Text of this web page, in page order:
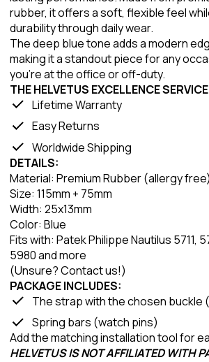
rubber, it offers a soft, flexible feel
durability through daily wear.
The deep blue tone adds a modern
making it a standout piece for any
you're at the office or off-duty.
THE HELVETUS EXCELLENCE
Lifetime Warranty
Easy Returns
Worldwide Shipping
DETAILS:
Material: Premium Rubber (allergy free)
Size: 115mm + 75mm
Width: 25x13mm
Color: Blue
Fits with: Patek Philippe Nautilus 5711,
5980 and more
(Unsure? Contact us!)
PACKAGE INCLUDES:
The strap with the chosen buckle
Spring bars (watch pins)
Add the matching installation tool for
HELVETUS IS NOT AFFILIATED WITH